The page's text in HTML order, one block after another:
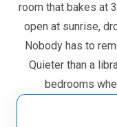
room that bakes at
open at sunrise,
Nobody has to
Quieter than a
bedrooms